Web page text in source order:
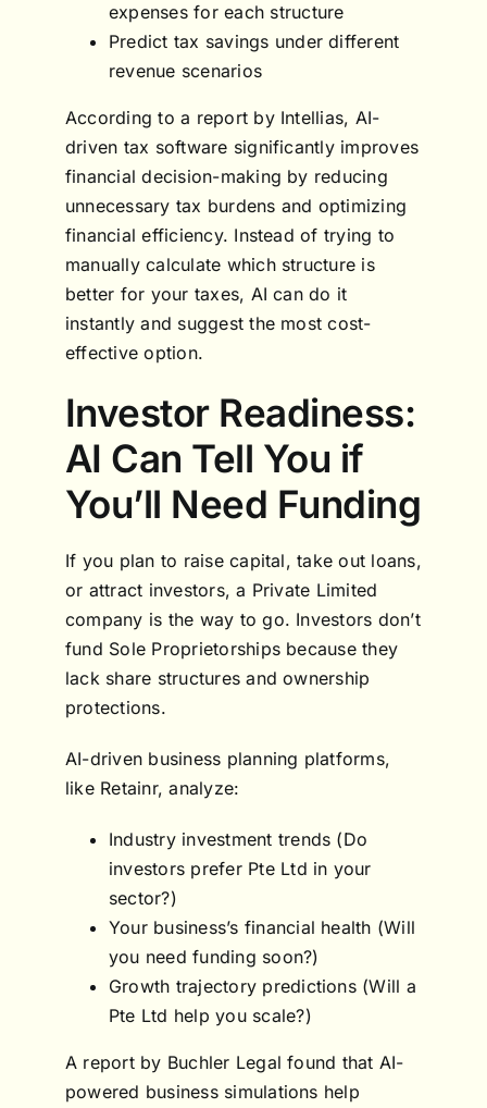
expenses for each structure
Predict tax savings under different
revenue scenarios
According to a report by Intellias, AI-
driven tax software significantly improves
financial decision-making by reducing
unnecessary tax burdens and optimizing
financial efficiency. Instead of trying to
manually calculate which structure is
better for your taxes, AI can do it
instantly and suggest the most cost-
effective option.
Investor Readiness:
AI Can Tell You if
You’ll Need Funding
If you plan to raise capital, take out loans,
or attract investors, a Private Limited
company is the way to go. Investors don’t
fund Sole Proprietorships because they
lack share structures and ownership
protections.
AI-driven business planning platforms,
like Retainr, analyze:
Industry investment trends (Do
investors prefer Pte Ltd in your
sector?)
Your business’s financial health (Will
you need funding soon?)
Growth trajectory predictions (Will a
Pte Ltd help you scale?)
A report by Buchler Legal found that AI-
powered business simulations help